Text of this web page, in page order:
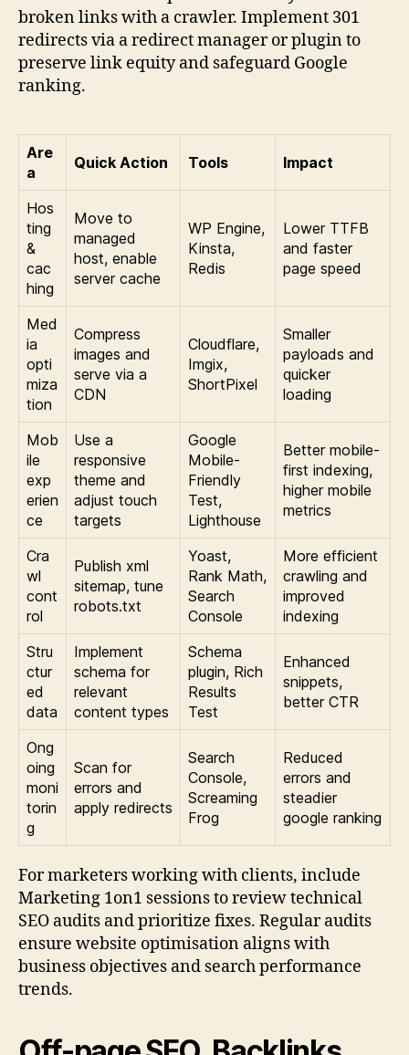
broken links with a crawler. Implement 301
redirects via a redirect manager or plugin to
preserve link equity and safeguard Google
ranking.
Are
a
Quick Action Tools Impact
Hos
ting
&
cac
hing
Move to
managed
host, enable
server cache
WP Engine,
Kinsta,
Redis
Lower TTFB
and faster
page speed
Med
ia
opti
miza
tion
Compress
images and
serve via a
CDN
Cloudflare,
Imgix,
ShortPixel
Smaller
payloads and
quicker
loading
Mob
ile
exp
erien
ce
Use a
responsive
theme and
adjust touch
targets
Google
Mobile-
Friendly
Test,
Lighthouse
Better mobile-
first indexing,
higher mobile
metrics
Cra
wl
cont
rol
Publish xml
sitemap, tune
robots.txt
Yoast,
Rank Math,
Search
Console
More efficient
crawling and
improved
indexing
Stru
ctur
ed
data
Implement
schema for
relevant
content types
Schema
plugin, Rich
Results
Test
Enhanced
snippets,
better CTR
Ong
oing
moni
torin
g
Scan for
errors and
apply redirects
Search
Console,
Screaming
Frog
Reduced
errors and
steadier
google ranking
For marketers working with clients, include
Marketing 1on1 sessions to review technical
SEO audits and prioritize fixes. Regular audits
ensure website optimisation aligns with
business objectives and search performance
trends.